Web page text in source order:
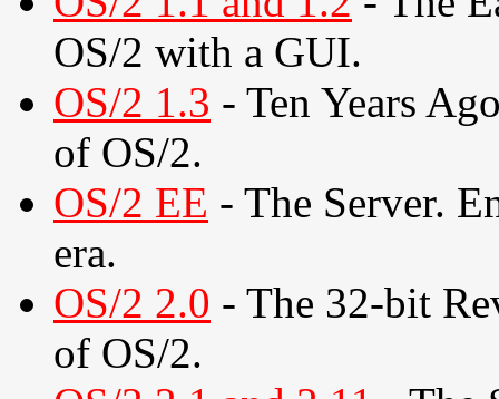
OS/2 with a GUI.
OS/2 1.3 - Ten Years
of OS/2.
OS/2 EE - The Server.
era.
OS/2 2.0 - The 32-bit
of OS/2.